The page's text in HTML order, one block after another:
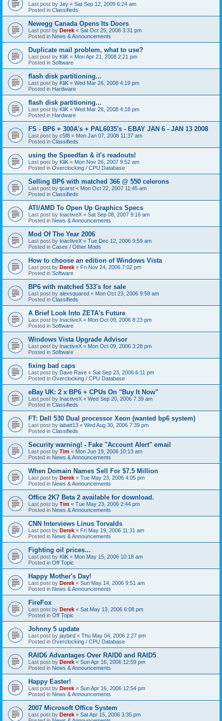
Last post by Jey « Sat Sep 12, 2009 6:24 am
Posted in Classifieds
Newegg Canada Opens Its Doors
Last post by Derek « Sat Oct 25, 2008 3:31 pm
Posted in News & Announcements
Duplicate mail problem, what to use?
Last post by KliK « Mon Apr 21, 2008 2:21 pm
Posted in Software
flash disk partitioning...
Last post by KliK « Wed Mar 26, 2008 4:19 pm
Posted in Hardware
flash disk partitioning...
Last post by KliK « Wed Mar 26, 2008 4:18 pm
Posted in Hardware
FS - BP6 + 300A's + PAL6035's - EBAY JAN 6 - JAN 13 2008
Last post by c5f8 « Mon Jan 07, 2008 11:37 am
Posted in Classifieds
using the Speedfan & it's readouts!
Last post by KliK « Mon Nov 26, 2007 9:52 am
Posted in Overclocking / CPU Database
Selling BP6 with matched 366 @ 550 celerons
Last post by tjcarst « Mon Oct 22, 2007 11:45 am
Posted in Classifieds
ATI/AMD To Open Up Graphics Specs
Last post by InactiveX « Sat Sep 08, 2007 9:16 am
Posted in News & Announcements
Mod Of The Year 2006
Last post by InactiveX « Tue Dec 12, 2006 9:59 am
Posted in Cases / Other Mods
How to choose an edition of Windows Vista
Last post by Derek « Fri Nov 24, 2006 7:02 pm
Posted in Software
BP6 with matched 533's for sale
Last post by alexsquared « Mon Oct 23, 2006 9:58 am
Posted in Classifieds
A Brief Look Into ZETA's Future
Last post by InactiveX « Mon Oct 09, 2006 8:23 pm
Posted in Software
Windows Vista Upgrade Advisor
Last post by InactiveX « Mon Oct 09, 2006 3:28 pm
Posted in Software
fixing bad caps
Last post by Dave Rave « Sat Sep 23, 2006 6:11 pm
Posted in Overclocking / CPU Database
eBay UK: 2 x BP6 + CPUs On "Buy It Now"
Last post by InactiveX « Wed Sep 20, 2006 7:39 am
Posted in Classifieds
FT: Dell 530 Dual processor Xeon (wanted bp6 system)
Last post by labatt13 « Wed Aug 30, 2006 7:39 pm
Posted in Classifieds
Security warning! - Fake "Account Alert" email
Last post by Tim « Mon Jun 19, 2006 10:13 am
Posted in News & Announcements
When Domain Names Sell For $7.5 Million
Last post by Derek « Tue May 23, 2006 4:05 pm
Posted in News & Announcements
Office 2K7 Beta 2 available for download.
Last post by Tim « Tue May 23, 2006 2:44 pm
Posted in News & Announcements
CNN Interviews Linus Torvalds
Last post by Derek « Fri May 19, 2006 11:31 am
Posted in News & Announcements
Fighting oil prices...
Last post by KliK « Mon May 15, 2006 10:18 am
Posted in Off Topic
Happy Mother's Day!
Last post by Derek « Sun May 14, 2006 9:51 am
Posted in News & Announcements
FireFox
Last post by Derek « Sat May 13, 2006 6:08 pm
Posted in Off Topic
Johnny 5 update
Last post by jaybird « Thu May 04, 2006 2:27 pm
Posted in Overclocking / CPU Database
RAID6 Advantages Over RAID0 and RAID5
Last post by Derek « Sun Apr 16, 2006 12:59 pm
Posted in News & Announcements
Happy Easter!
Last post by Derek « Sun Apr 16, 2006 12:54 pm
Posted in News & Announcements
2007 Microsoft Office System
Last post by Derek « Sat Apr 15, 2006 3:35 pm